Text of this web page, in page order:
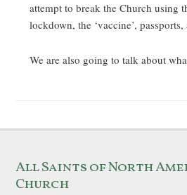
attempt to break the Church using
lockdown, the ‘vaccine’,
We are also going to talk about
All Saints of North
Church